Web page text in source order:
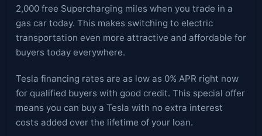
2,000 free Supercharging miles when you trade in a
gas car today. This makes switching to electric
transportation even more attractive and affordable for
buyers today everywhere.
Tesla financing rates are as low as 0% APR right now
for qualified buyers with good credit. This special offer
means you can buy a Tesla with no extra interest
costs added over the lifetime of your loan.